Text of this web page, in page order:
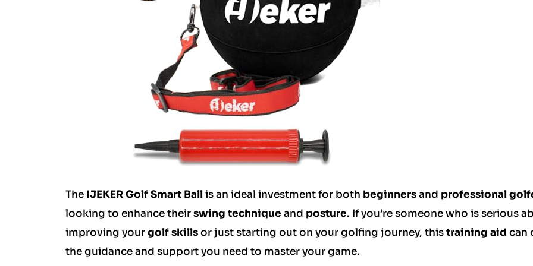
The IJEKER Golf Smart Ballis an ideal investment for both beginnersand professional
looking to enhance theirswing technique and posture. If you’re someone who is serious
improving yourgolf skillsor just starting out on your golfing journey, thistraining aid can
the guidance and support you need to master your game.